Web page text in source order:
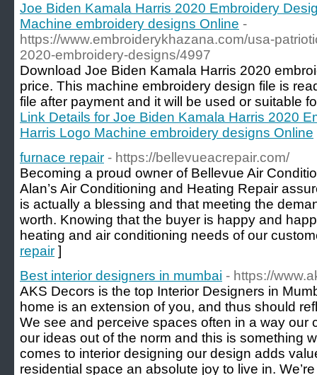
Joe Biden Kamala Harris 2020 Embroidery
Machine embroidery designs Online -
https://www.embroiderykhazana.com/usa-
2020-embroidery-designs/4997
Download Joe Biden Kamala Harris 2020
price. This machine embroidery design file is
file after payment and it will be used or suitable
Link Details for Joe Biden Kamala Harris 2020
Harris Logo Machine embroidery designs Online
furnace repair - https://bellevueacrepair.com/
Becoming a proud owner of Bellevue Air
Alan’s Air Conditioning and Heating Repair
is actually a blessing and that meeting the
worth. Knowing that the buyer is happy and
heating and air conditioning needs of our
repair ]
Best interior designers in mumbai - https://
AKS Decors is the top Interior Designers in
home is an extension of you, and thus should
We see and perceive spaces often in a way our
our ideas out of the norm and this is something
comes to interior designing our design adds
residential space an absolute joy to live in.